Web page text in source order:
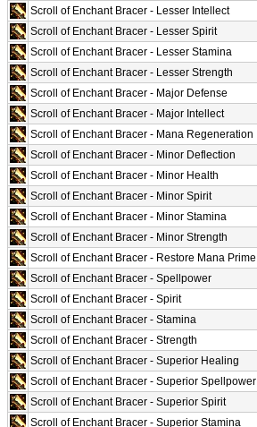
Scroll of Enchant Bracer - Lesser Intellect
Scroll of Enchant Bracer - Lesser Spirit
Scroll of Enchant Bracer - Lesser Stamina
Scroll of Enchant Bracer - Lesser Strength
Scroll of Enchant Bracer - Major Defense
Scroll of Enchant Bracer - Major Intellect
Scroll of Enchant Bracer - Mana Regeneration
Scroll of Enchant Bracer - Minor Deflection
Scroll of Enchant Bracer - Minor Health
Scroll of Enchant Bracer - Minor Spirit
Scroll of Enchant Bracer - Minor Stamina
Scroll of Enchant Bracer - Minor Strength
Scroll of Enchant Bracer - Restore Mana Prime
Scroll of Enchant Bracer - Spellpower
Scroll of Enchant Bracer - Spirit
Scroll of Enchant Bracer - Stamina
Scroll of Enchant Bracer - Strength
Scroll of Enchant Bracer - Superior Healing
Scroll of Enchant Bracer - Superior Spellpower
Scroll of Enchant Bracer - Superior Spirit
Scroll of Enchant Bracer - Superior Stamina